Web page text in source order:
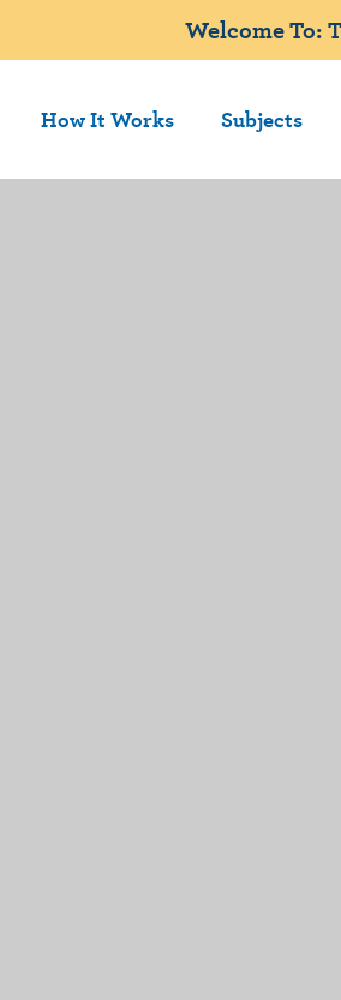
Welcome To:
How It Works Subjects